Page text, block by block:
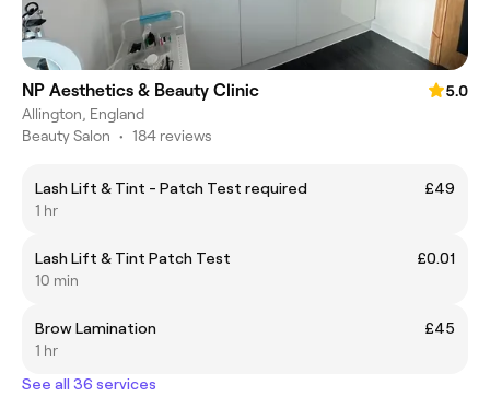
NP Aesthetics & Beauty Clinic
5.0
Allington, England
Beauty Salon • 184 reviews
Lash Lift & Tint - Patch Test required
£49
1 hr
Lash Lift & Tint Patch Test
£0.01
10 min
Brow Lamination
£45
1 hr
See all 36 services